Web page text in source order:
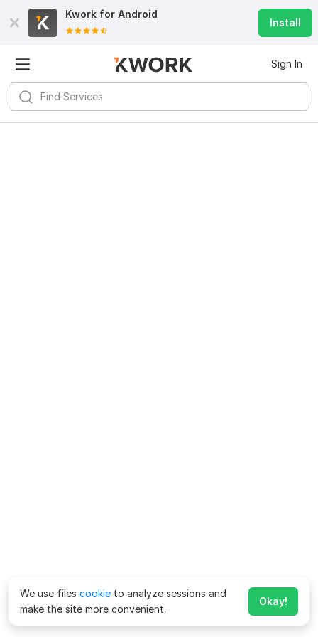
Kwork for Android
Install
Sign In
We use files cookie to analyze sessions and
make the site more convenient.
Okay!